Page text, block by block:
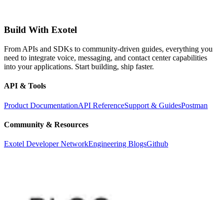
Build With Exotel
From APIs and SDKs to community-driven guides, everything you
need to integrate voice, messaging, and contact center capabilities
into your applications. Start building, ship faster.
API & Tools
Product DocumentationAPI ReferenceSupport & GuidesPostman
Community & Resources
Exotel Developer NetworkEngineering BlogsGithub